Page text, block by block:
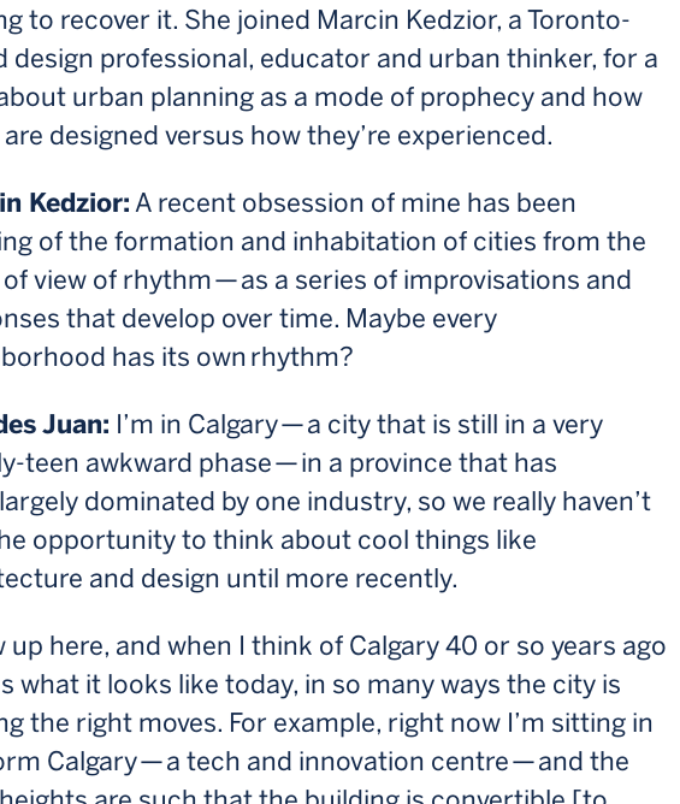
to recover it. She joined Marcin Kedzior, a Toronto-
design professional, educator and urban thinker, for a
urban planning as a mode of prophecy and how
designed versus how they’re experienced.
Kedzior:A recent obsession of mine has been
of the formation and inhabitation of cities from the
view of rhythm — as a series of improvisations and
that develop over time. Maybe every
has its own rhythm?
Juan: I’m in Calgary — a city that is still in a very
teen awkward phase — in a province that has
dominated by one industry, so we really haven’t
opportunity to think about cool things like
and design until more recently.
up here, and when I think of Calgary 40 or so years ago
what it looks like today, in so many ways the city is
the right moves. For example, right now I’m sitting in
Calgary — a tech and innovation centre — and the